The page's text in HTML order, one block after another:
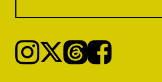
Instagram𝕏ThreadsFacebook